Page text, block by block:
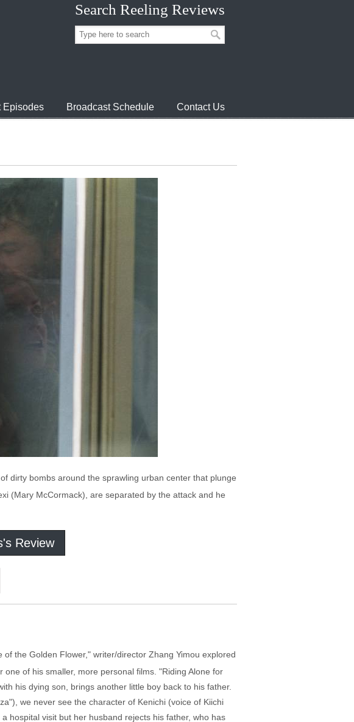
Search Reeling Reviews
Episodes Broadcast Schedule Contact Us
dirty bombs around the sprawling urban center that plunge
(Mary McCormack), are separated by the attack and he
Review
the Golden Flower," writer/director Zhang Yimou explored
of his smaller, more personal films. "Riding Alone for
his dying son, brings another little boy back to his father.
we never see the character of Kenichi (voice of Kiichi
hospital visit but her husband rejects his father, who has